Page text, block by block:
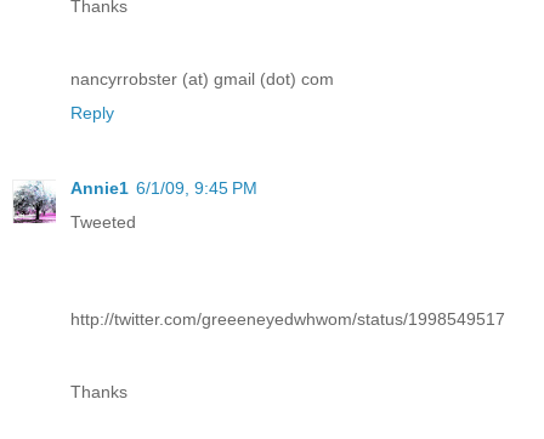
Thanks
nancyrrobster (at) gmail (dot) com
Reply
Annie1 6/1/09, 9:45 PM
Tweeted
http://twitter.com/greeeneyedwhwom/status/1998549517
Thanks